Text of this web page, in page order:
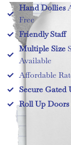
Hand Dollies
Free
Friendly Staff
Multiple Size
Available
Affordable
Secure Gated
Roll Up Doors